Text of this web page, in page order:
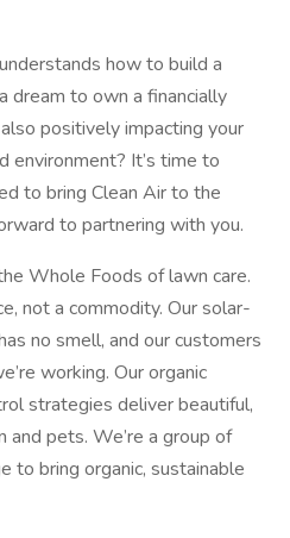
how to build a
dream to own a financially
positively impacting your
environment? It’s time to
to bring Clean Air to the
to partnering with you.
Whole Foods of lawn care.
not a commodity. Our solar-
no smell, and our customers
working. Our organic
strategies deliver beautiful,
and pets. We’re a group of
to bring organic, sustainable